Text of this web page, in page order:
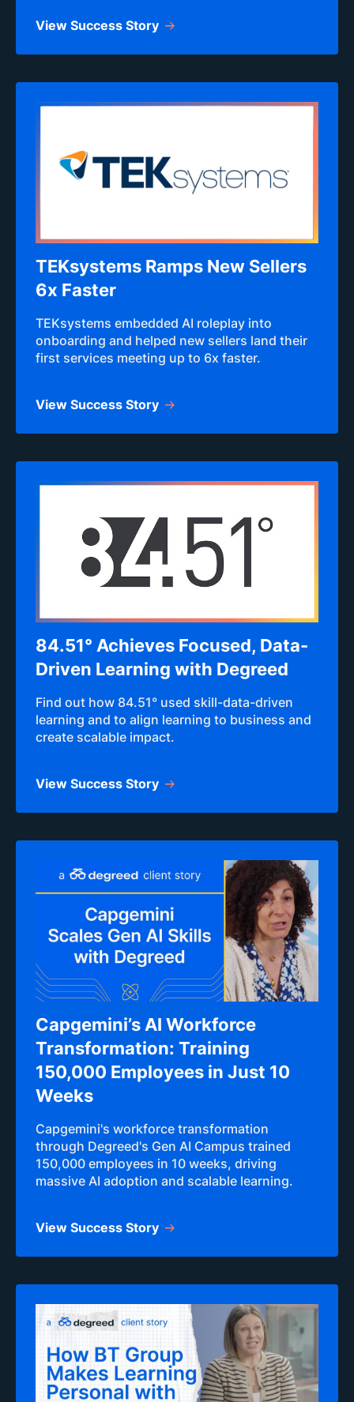
View Success Story
TEKsystems Ramps New Sellers
6x Faster
TEKsystems embedded AI roleplay into
onboarding and helped new sellers land their
first services meeting up to 6x faster.
View Success Story
84.51° Achieves Focused, Data-
Driven Learning with Degreed
Find out how 84.51° used skill-data-driven
learning and to align learning to business and
create scalable impact.
View Success Story
Capgemini’s AI Workforce
Transformation: Training
150,000 Employees in Just 10
Weeks
Capgemini's workforce transformation
through Degreed's Gen AI Campus trained
150,000 employees in 10 weeks, driving
massive AI adoption and scalable learning.
View Success Story